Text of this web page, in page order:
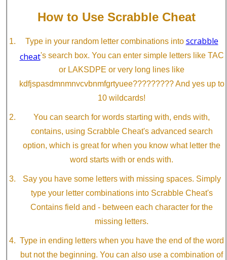
How to Use Scrabble Cheat
Type in your random letter combinations into scrabble
cheat's search box. You can enter simple letters like TAC
or LAKSDPE or very long lines like
kdfjspasdmnmnvcvbnmfgrtyuee????????? And yes up to
10 wildcards!
You can search for words starting with, ends with,
contains, using Scrabble Cheat's advanced search
option, which is great for when you know what letter the
word starts with or ends with.
Say you have some letters with missing spaces. Simply
type your letter combinations into Scrabble Cheat's
Contains field and - between each character for the
missing letters.
Type in ending letters when you have the end of the word
but not the beginning. You can also use a combination of